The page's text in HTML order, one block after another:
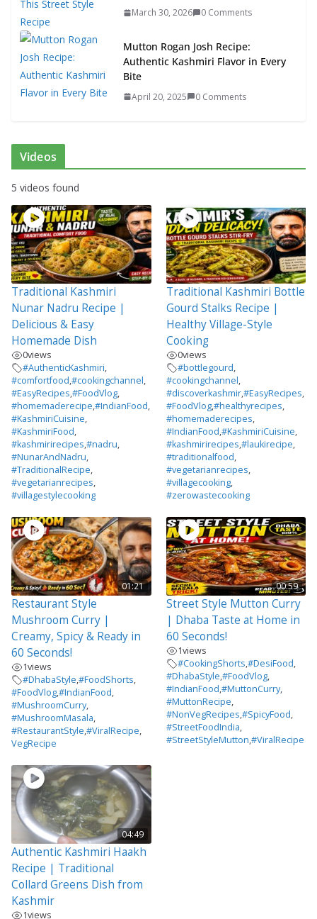
March 30, 2026 0 Comments
Mutton Rogan Josh Recipe:
Authentic Kashmiri Flavor in Every
Bite
April 20, 2025 0 Comments
Videos
5 videos found
Traditional Kashmiri
Nunar Nadru Recipe |
Delicious & Easy
Homemade Dish
0views
#AuthenticKashmiri,
#comfortfood,#cookingchannel,
#EasyRecipes,#FoodVlog,
#homemaderecipe,#IndianFood,
#KashmiriCuisine,
#KashmiriFood,
#kashmirirecipes,#nadru,
#NunarAndNadru,
#TraditionalRecipe,
#vegetarianrecipes,
#villagestylecooking
Traditional Kashmiri Bottle
Gourd Stalks Recipe |
Healthy Village-Style
Cooking
0views
#bottlegourd,
#cookingchannel,
#discoverkashmir,#EasyRecipes,
#FoodVlog,#healthyrecipes,
#homemaderecipes,
#IndianFood,#KashmiriCuisine,
#kashmirirecipes,#laukirecipe,
#traditionalfood,
#vegetarianrecipes,
#villagecooking,
#zerowastecooking
01:21
Restaurant Style
Mushroom Curry |
Creamy, Spicy & Ready in
60 Seconds!
1views
#DhabaStyle,#FoodShorts,
#FoodVlog,#IndianFood,
#MushroomCurry,
#MushroomMasala,
#RestaurantStyle,#ViralRecipe,
VegRecipe
00:59
Street Style Mutton Curry
| Dhaba Taste at Home in
60 Seconds!
1views
#CookingShorts,#DesiFood,
#DhabaStyle,#FoodVlog,
#IndianFood,#MuttonCurry,
#MuttonRecipe,
#NonVegRecipes,#SpicyFood,
#StreetFoodIndia,
#StreetStyleMutton,#ViralRecipe
04:49
Authentic Kashmiri Haakh
Recipe | Traditional
Collard Greens Dish from
Kashmir
1views